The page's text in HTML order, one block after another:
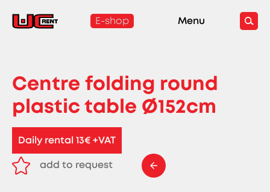
E-shop Menu
Centre folding round
plastic table Ø152cm
Daily rental 13€ +VAT
add to request